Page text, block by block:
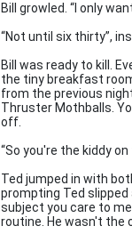
Bill growled. “I only
“Not until six thirty”,
Bill was ready to kill.
the tiny breakfast
from the previous
Thruster Mothballs.
off.
“So you're the kiddy
Ted jumped in with
prompting Ted slipped
subject you care to
routine. He wasn't the